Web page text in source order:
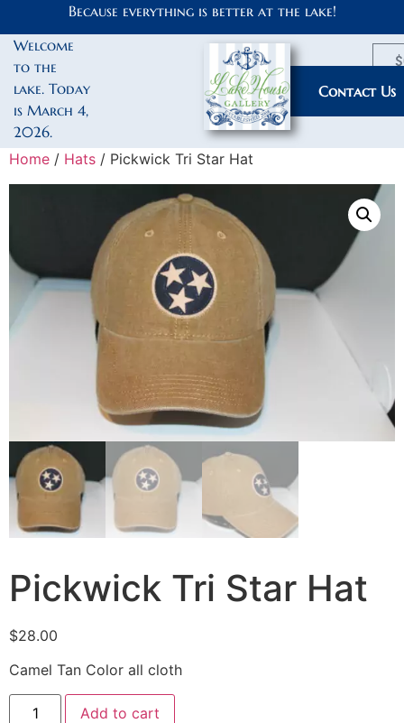
Because everything is better at the lake!
Welcome
to the
lake. Today
is March 4,
2026.
My Account
Contact Us
$
Home / Hats / Pickwick Tri Star Hat
Pickwick Tri Star Hat
$28.00
Camel Tan Color all cloth
Add to cart